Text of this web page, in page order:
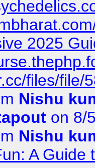
2025
files/file/
Nishu
on 8/
Nishu
A Guide